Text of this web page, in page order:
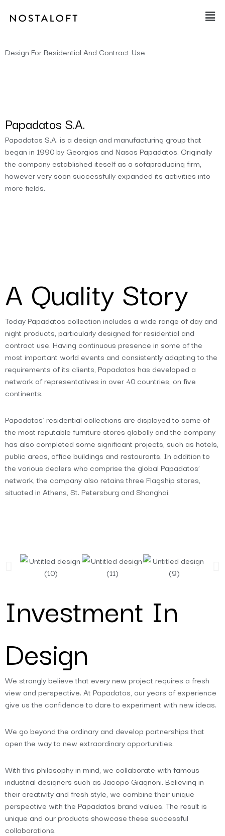
Main
Design For Residential And Contract Use
Papadatos S.A.
Papadatos S.A. is a design and manufacturing group that
began in 1990 by Georgios and Nasos Papadatos. Originally
the company established iteself as a sofaproducing firm,
however very soon successfully expanded its activities into
more fields.
A Quality Story
Today Papadatos collection includes a wide range of day and
night products, particularly designed for residential and
contract use. Having continuous presence in some of the
most important world events and consistently adapting to the
requirements of its clients, Papadatos has developed a
network of representatives in over 40 countries, on five
continents.
Papadatos’ residential collections are displayed to some of
the most reputable furniture stores globally and the company
has also completed some significant projects, such as hotels,
public areas, office buildings and restaurants. In addition to
the various dealers who comprise the global Papadatos’
network, the company also retains three Flagship stores,
situated in Athens, St. Petersburg and Shanghai.
Investment In
Design
We strongly believe that every new project requires a fresh
view and perspective. At Papadatos, our years of experience
give us the confidence to dare to experiment with new ideas.
We go beyond the ordinary and develop partnerships that
open the way to new extraordinary opportunities.
With this philosophy in mind, we collaborate with famous
industrial designers such as Jacopo Giagnoni. Believing in
their creativity and fresh style, we combine their unique
perspective with the Papadatos brand values. The result is
unique and our products showcase these successful
collaborations.